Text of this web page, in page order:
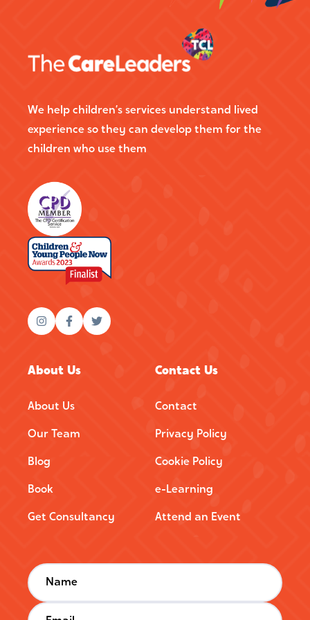
We help children’s services understand lived
experience so they can develop them for the
children who use them
About Us
About Us
Our Team
Blog
Book
Get Consultancy
Contact Us
Contact
Privacy Policy
Cookie Policy
e-Learning
Attend an Event